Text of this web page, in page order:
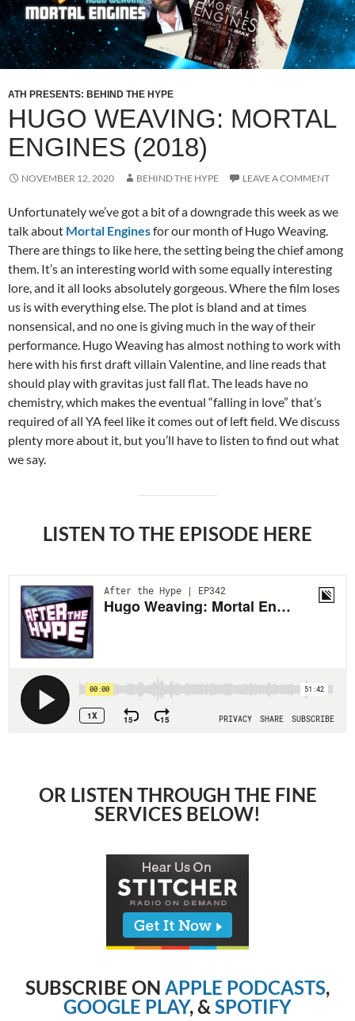
ATH PRESENTS: BEHIND THE HYPE
HUGO WEAVING: MORTAL
ENGINES (2018)
NOVEMBER 12, 2020 BEHIND THE HYPE LEAVE A COMMENT
Unfortunately we’ve got a bit of a downgrade this week as we
talk about Mortal Enginesfor our month of Hugo Weaving.
There are things to like here, the setting being the chief among
them. It’s an interesting world with some equally interesting
lore, and it all looks absolutely gorgeous. Where the film loses
us is with everything else. The plot is bland and at times
nonsensical, and no one is giving much in the way of their
performance. Hugo Weaving has almost nothing to work with
here with his first draft villain Valentine, and line reads that
should play with gravitas just fall flat. The leads have no
chemistry, which makes the eventual “falling in love” that’s
required of all YA feel like it comes out of left field. We discuss
plenty more about it, but you’ll have to listen to find out what
we say.
LISTEN TO THE EPISODE HERE
OR LISTEN THROUGH THE FINE
SERVICES BELOW!
SUBSCRIBE ON APPLE PODCASTS,
GOOGLE PLAY, & SPOTIFY